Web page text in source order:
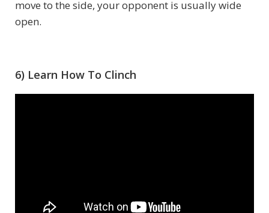
move to the side, your opponent is usually wide
open.
6) Learn How To Clinch